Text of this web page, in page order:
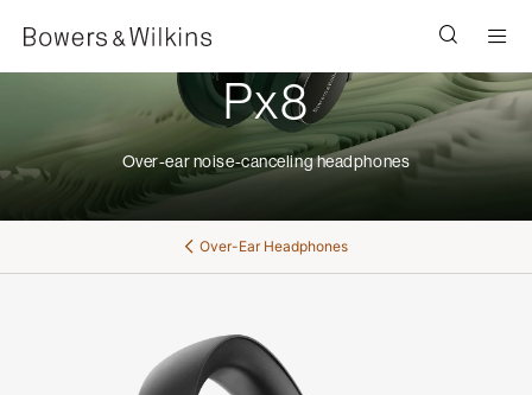
Px8
Over-ear noise-canceling headphones
Over-Ear Headphones